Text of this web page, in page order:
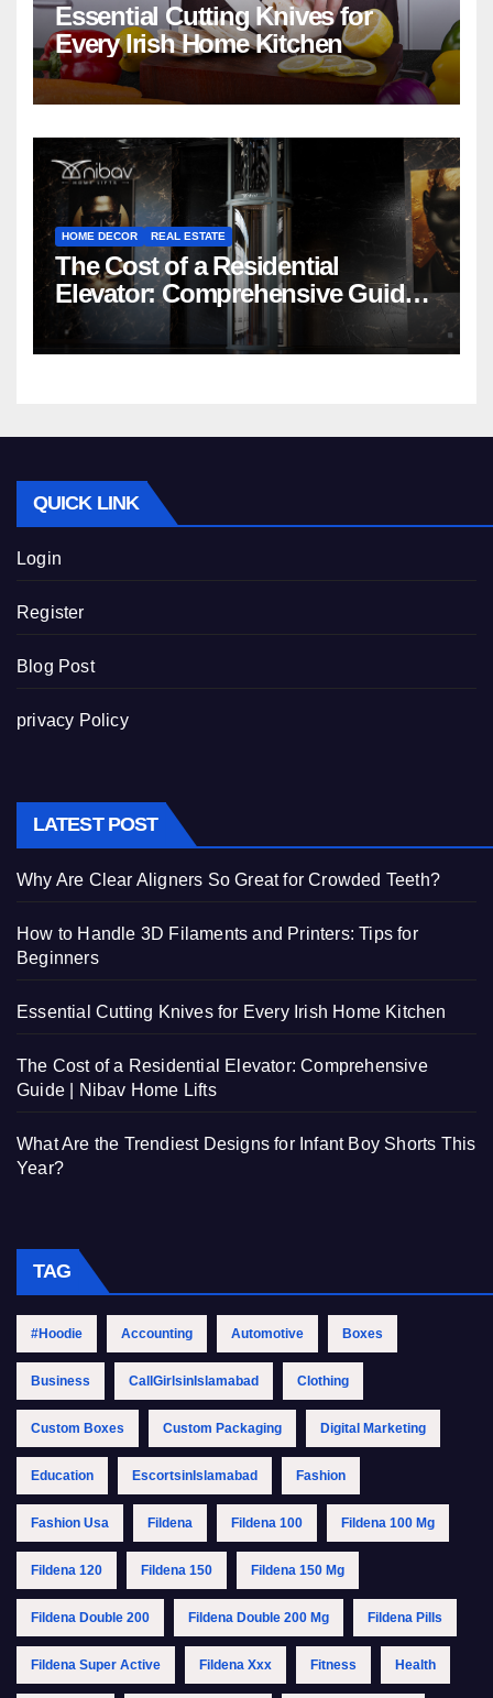
Essential Cutting Knives for
Every Irish Home Kitchen
HOME DECOR REAL ESTATE
The Cost of a Residential
Elevator: Comprehensive Guide |
Nibav Home Lifts
QUICK LINK
Login
Register
Blog Post
privacy Policy
LATEST POST
Why Are Clear Aligners So Great for Crowded Teeth?
How to Handle 3D Filaments and Printers: Tips for
Beginners
Essential Cutting Knives for Every Irish Home Kitchen
The Cost of a Residential Elevator: Comprehensive
Guide | Nibav Home Lifts
What Are the Trendiest Designs for Infant Boy Shorts This
Year?
TAG
#Hoodie Accounting Automotive Boxes
Business CallGirlsinIslamabad Clothing
Custom Boxes Custom Packaging Digital Marketing
Education EscortsinIslamabad Fashion
Fashion Usa Fildena Fildena 100 Fildena 100 Mg
Fildena 120 Fildena 150 Fildena 150 Mg
Fildena Double 200 Fildena Double 200 Mg Fildena Pills
Fildena Super Active Fildena Xxx Fitness Health